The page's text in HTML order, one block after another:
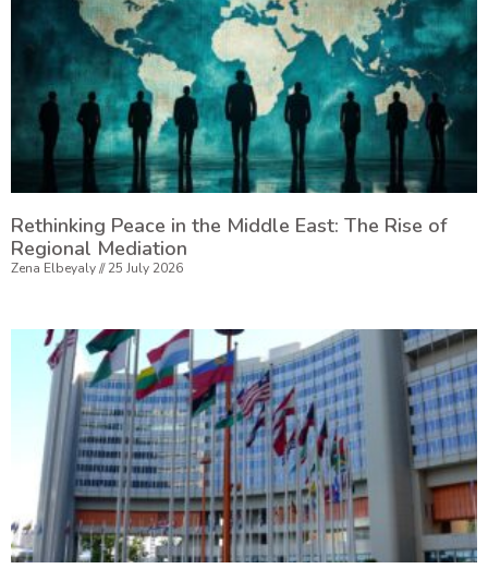
Rethinking Peace in the Middle East: The Rise of
Regional Mediation
Zena Elbeyaly 25 July 2026